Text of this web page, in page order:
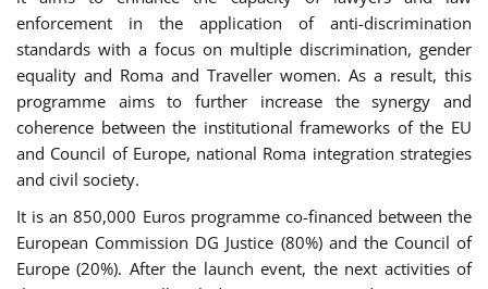
enforcement in the application of anti-discrimination
standards with a focus on multiple discrimination, gender
equality and Roma and Traveller women. As a result, this
programme aims to further increase the synergy and
coherence between the institutional frameworks of the EU
and Council of Europe, national Roma integration strategies
and civil society.
It is an 850,000 Euros programme co-financed between the
European Commission DG Justice (80%) and the Council of
Europe (20%). After the launch event, the next activities of